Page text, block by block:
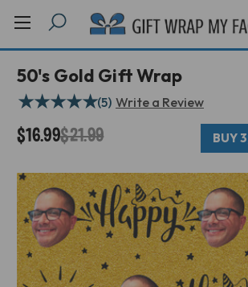
50's Gold Gift Wrap
BUY
$21.99
$16.99
★★★★★(5) Write a Review